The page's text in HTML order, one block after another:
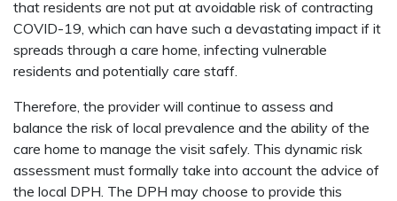
that residents are not put at avoidable risk of contracting
COVID-19, which can have such a devastating impact if it
spreads through a care home, infecting vulnerable
residents and potentially care staff.
Therefore, the provider will continue to assess and
balance the risk of local prevalence and the ability of the
care home to manage the visit safely. This dynamic risk
assessment must formally take into account the advice of
the local DPH. The DPH may choose to provide this